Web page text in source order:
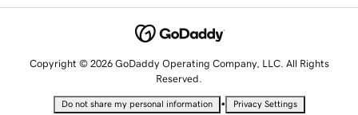
Copyright © 2026 GoDaddy Operating Company, LLC. All Rights
Reserved.
Do not share my personal information • Privacy Settings